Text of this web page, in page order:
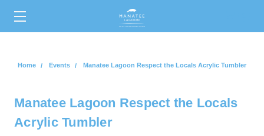
Home Events Manatee Lagoon Respect the Locals Acrylic Tumbler
Manatee Lagoon Respect the Locals
Acrylic Tumbler